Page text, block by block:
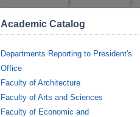
Academic Catalog
Departments Reporting to President's
Office
Faculty of Architecture
Faculty of Arts and Sciences
Faculty of Economic and